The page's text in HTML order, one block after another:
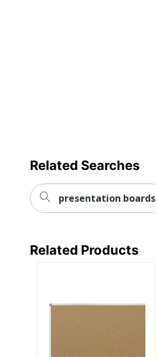
Related Searches
presentation boards
Related Products